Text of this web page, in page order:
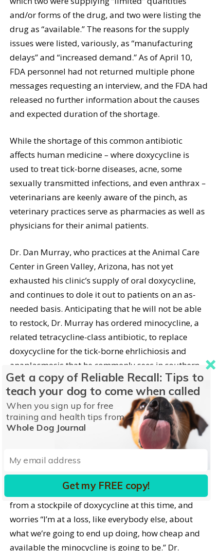
and/or forms of the drug, and two were listing the
drug as “available.” The reasons for the supply
issues were listed, variously, as “manufacturing
delays” and “increased demand.” As of April 10,
FDA personnel had not returned multiple phone
messages requesting an interview, and the FDA had
released no further information about the causes
and expected duration of the shortage.
While the shortage of this common antibiotic
affects human medicine – where doxycycline is
used to treat tick-borne diseases, acne, some
sexually transmitted infections, and even anthrax –
veterinarians are keenly aware of the pinch, as
veterinary practices serve as pharmacies as well as
physicians for their animal patients.
Dr. Dan Murray, who practices at the Animal Care
Center in Green Valley, Arizona, has not yet
exhausted his clinic’s supply of oral doxycycline,
and continues to dole it out to patients on an as-
needed basis. Anticipating that he will not be able
to restock, Dr. Murray has ordered minocycline, a
related tetracycline-class antibiotic, to replace
doxycycline for the tick-borne ehrlichiosis and
anaplasmosis that he commonly sees in southern
Arizona, as well as for treating kennel cough.
But veterinarian Tom Beckett of the Camino Viejo
Animal Clinic in Austin, Texas cautions that,
although minocycline is in the same class as
doxycycline, it has not yet been shown to be equally
effective against the same rickettsial diseases, or as
a pre-treatment for dogs who will undergo
heartworm treatment. Dr. Beckett is also drawing
from a stockpile of doxycycline at this time, and
worries “I’m at a loss, like everybody else, about
what we’re going to end up doing, how cheap and
available the minocycline is going to be.” Dr.
Get a copy of Reliable Recall: Tips to
teach your dog to come when called
When you sign up for free
training and health tips from
Whole Dog Journal
Get my FREE copy!